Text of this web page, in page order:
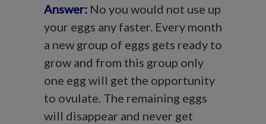
Answer: No you would not use up
your eggs any faster. Every month
a new group of eggs gets ready to
grow and from this group only
one egg will get the opportunity
to ovulate. The remaining eggs
will disappear and never get